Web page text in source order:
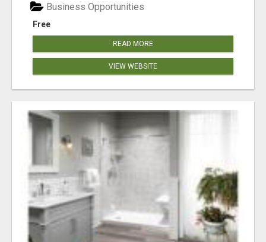
Free
Business Opportunities
READ MORE
VIEW WEBSITE